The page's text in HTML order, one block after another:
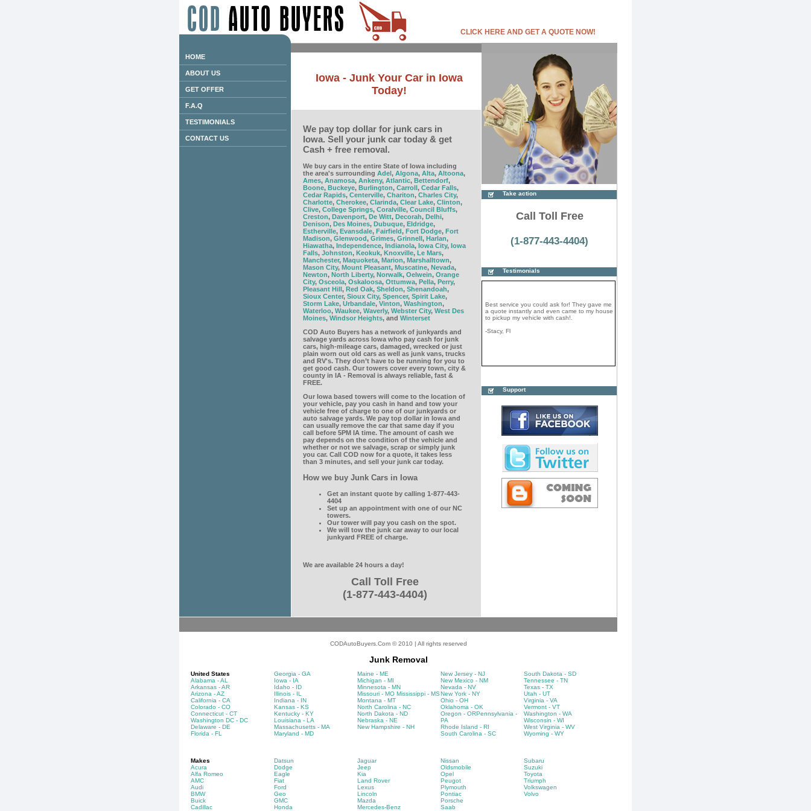
CLICK HERE AND GET A QUOTE NOW!
HOME
ABOUT US
GET OFFER
F.A.Q
TESTIMONIALS
CONTACT US
Iowa - Junk Your Car in Iowa
Today!
We pay top dollar for junk cars in
Iowa. Sell your junk car today & get
Cash + free removal.
We buy cars in the entire State of Iowa including
the area's surrounding Adel, Algona, Alta, Altoona,
Ames, Anamosa, Ankeny, Atlantic, Bettendorf,
Boone, Buckeye, Burlington, Carroll, Cedar Falls,
Cedar Rapids, Centerville, Chariton, Charles City,
Charlotte, Cherokee, Clarinda, Clear Lake, Clinton,
Clive, College Springs, Coralville, Council Bluffs,
Creston, Davenport, De Witt, Decorah, Delhi,
Denison, Des Moines, Dubuque, Eldridge,
Estherville, Evansdale, Fairfield, Fort Dodge, Fort
Madison, Glenwood, Grimes, Grinnell, Harlan,
Hiawatha, Independence, Indianola, Iowa City, Iowa
Falls, Johnston, Keokuk, Knoxville, Le Mars,
Manchester, Maquoketa, Marion, Marshalltown,
Mason City, Mount Pleasant, Muscatine, Nevada,
Newton, North Liberty, Norwalk, Oelwein, Orange
City, Osceola, Oskaloosa, Ottumwa, Pella, Perry,
Pleasant Hill, Red Oak, Sheldon, Shenandoah,
Sioux Center, Sioux City, Spencer, Spirit Lake,
Storm Lake, Urbandale, Vinton, Washington,
Waterloo, Waukee, Waverly, Webster City, West Des
Moines, Windsor Heights, and Winterset
COD Auto Buyers has a network of junkyards and
salvage yards across Iowa who pay cash for junk
cars, high-mileage cars, damaged, wrecked or just
plain worn out old cars as well as junk vans, trucks
and RV's. They don’t have to be running for you to
get good cash. Our towers cover every town, city &
county in IA - Removal is always reliable, fast &
FREE.
Our Iowa based towers will come to the location of
your vehicle, pay you cash in hand and tow your
vehicle free of charge to one of our junkyards or
auto salvage yards. We pay top dollar in Iowa and
can usually remove the car that same day if you
call before 5PM IA time. The amount of cash we
pay depends on the condition of the vehicle and
whether or not we salvage, scrap or simply junk
you car. Call COD now for a quote, it takes less
than 3 minutes, and sell your junk car today.
How we buy Junk Cars in Iowa
Get an instant quote by calling 1-877-443-
4404
Set up an appointment with one of our NC
towers.
Our tower will pay you cash on the spot.
We will tow the junk car away to our local
junkyard FREE of charge.
We are available 24 hours a day!
Call Toll Free
(1-877-443-4404)
Take action
Call Toll Free
(1-877-443-4404)
Testimonials
same day and paid me top dollar in cash! I
would strongly reccomend them if you want to
-John, CT
to pickup my vehicle with cash!.
-Stacy, Fl
Support
CODAutoBuyers.Com © 2010 | All rights reserved
Junk Removal
United States
Alabama - AL
Arkansas - AR
Arizona - AZ
California - CA
Colorado - CO
Connecticut - CT
Washington DC - DC
Delaware - DE
Florida - FL
Georgia - GA
Iowa - IA
Idaho - ID
Illinois - IL
Indiana - IN
Kansas - KS
Kentucky - KY
Louisiana - LA
Massachusetts - MA
Maryland - MD
Maine - ME
Michigan - MI
Minnesota - MN
Missouri - MO Mississippi - MS
Montana - MT
North Carolina - NC
North Dakota - ND
Nebraska - NE
New Hampshire - NH
New Jersey - NJ
New Mexico - NM
Nevada - NV
New York - NY
Ohio - OH
Oklahoma - OK
Oregon - ORPennsylvania -
PA
Rhode Island - RI
South Carolina - SC
South Dakota - SD
Tennessee - TN
Texas - TX
Utah - UT
Virginia - VA
Vermont - VT
Washington - WA
Wisconsin - WI
West Virginia - WV
Wyoming - WY
Makes
Acura
Alfa Romeo
AMC
Audi
BMW
Buick
Cadillac
Datsun
Dodge
Eagle
Fiat
Ford
Geo
GMC
Honda
Jaguar
Jeep
Kia
Land Rover
Lexus
Lincoln
Mazda
Mercedes-Benz
Nissan
Oldsmobile
Opel
Peugot
Plymouth
Pontiac
Porsche
Saab
Subaru
Suzuki
Toyota
Triumph
Volkswagen
Volvo